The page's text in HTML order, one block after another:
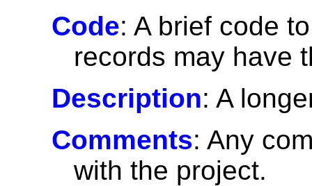
Code: A brief code
records may have
Description: A
Comments: Any
with the project.